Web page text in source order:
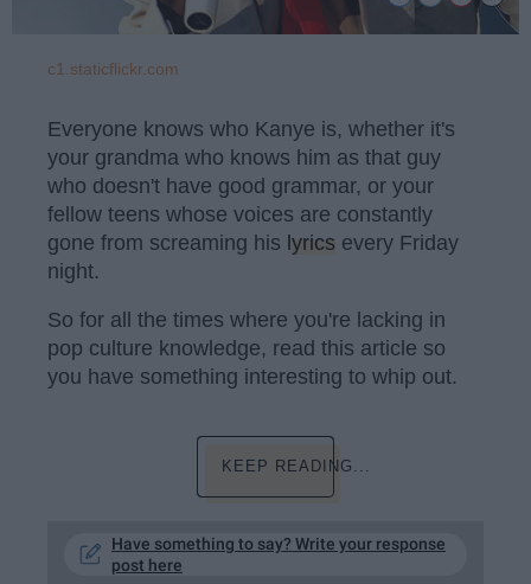
c1.staticflickr.com
Everyone knows who Kanye is, whether it's
your grandma who knows him as that guy
who doesn't have good grammar, or your
fellow teens whose voices are constantly
gone from screaming his lyrics every Friday
night.
So for all the times where you're lacking in
pop culture knowledge, read this article so
you have something interesting to whip out.
KEEP READING...
Have something to say? Write your response
post here